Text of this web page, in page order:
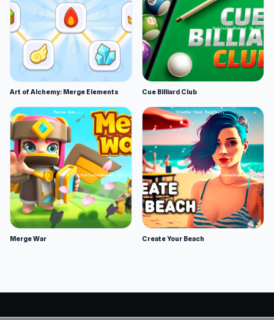
Art of Alchemy: Merge Elements Cue Billiard Club
Merge War Create Your Beach